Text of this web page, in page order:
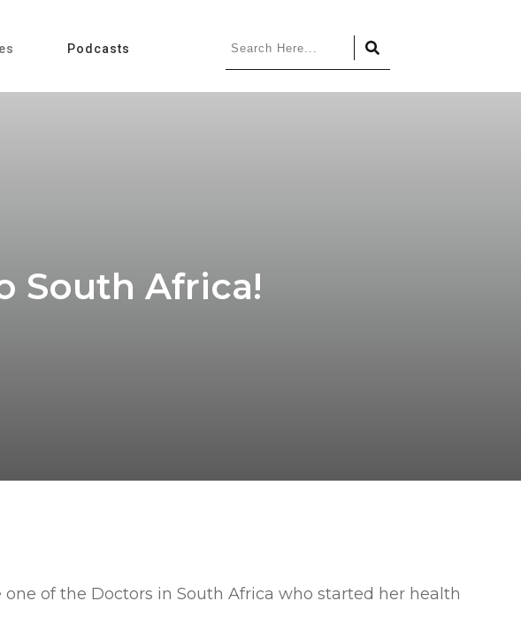
Podcasts
South Africa!
of the Doctors in South Africa who started her health